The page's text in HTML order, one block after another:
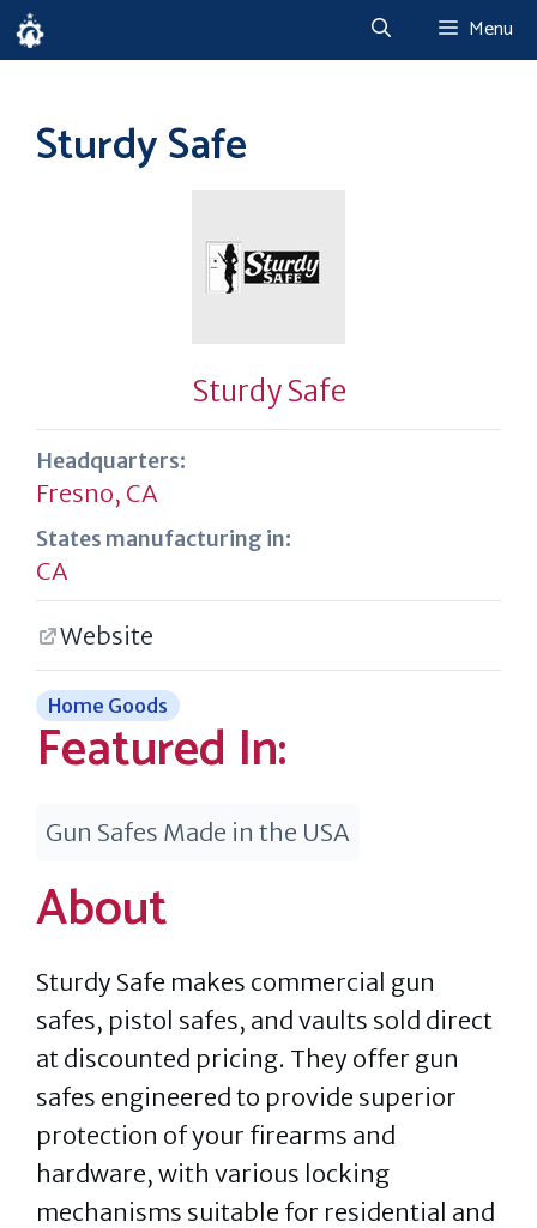
Skip
to
Menu
Sturdy Safe
Sturdy Safe
Headquarters:
Fresno, CA
States manufacturing in:
CA
Website
Home Goods
Featured In:
Gun Safes Made in the USA
About
Sturdy Safe makes commercial gun
safes, pistol safes, and vaults sold direct
at discounted pricing. They offer gun
safes engineered to provide superior
protection of your firearms and
hardware, with various locking
mechanisms suitable for residential and